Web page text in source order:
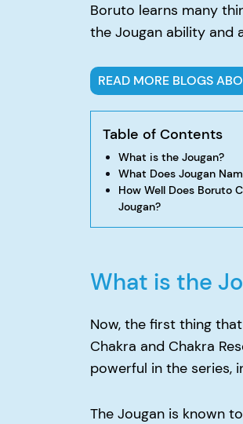
Boruto learns many
the Jougan ability and
READ MORE BLOGS
Table of Contents
What is the Jougan?
What Does Jougan
How Well Does Boruto
Jougan?
What is the
Now, the first thing
Chakra and Chakra
powerful in the series,
The Jougan is known